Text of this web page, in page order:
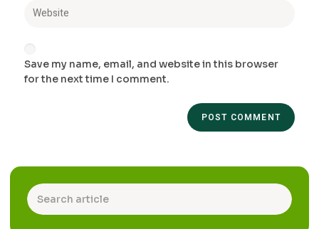
Save my name, email, and website in this browser
for the next time I comment.